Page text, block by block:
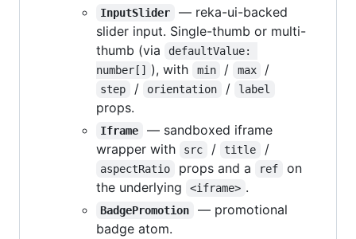
InputSlider
— reka-ui-backed
slider input. Single-thumb or multi-
thumb (via
defaultValue:
number[]
), with min / max /
step / orientation / label
props.
Iframe
— sandboxed iframe
wrapper with
src / title /
aspectRatio props and a ref
on
the underlying
<iframe> .
BadgePromotion
— promotional
badge atom.